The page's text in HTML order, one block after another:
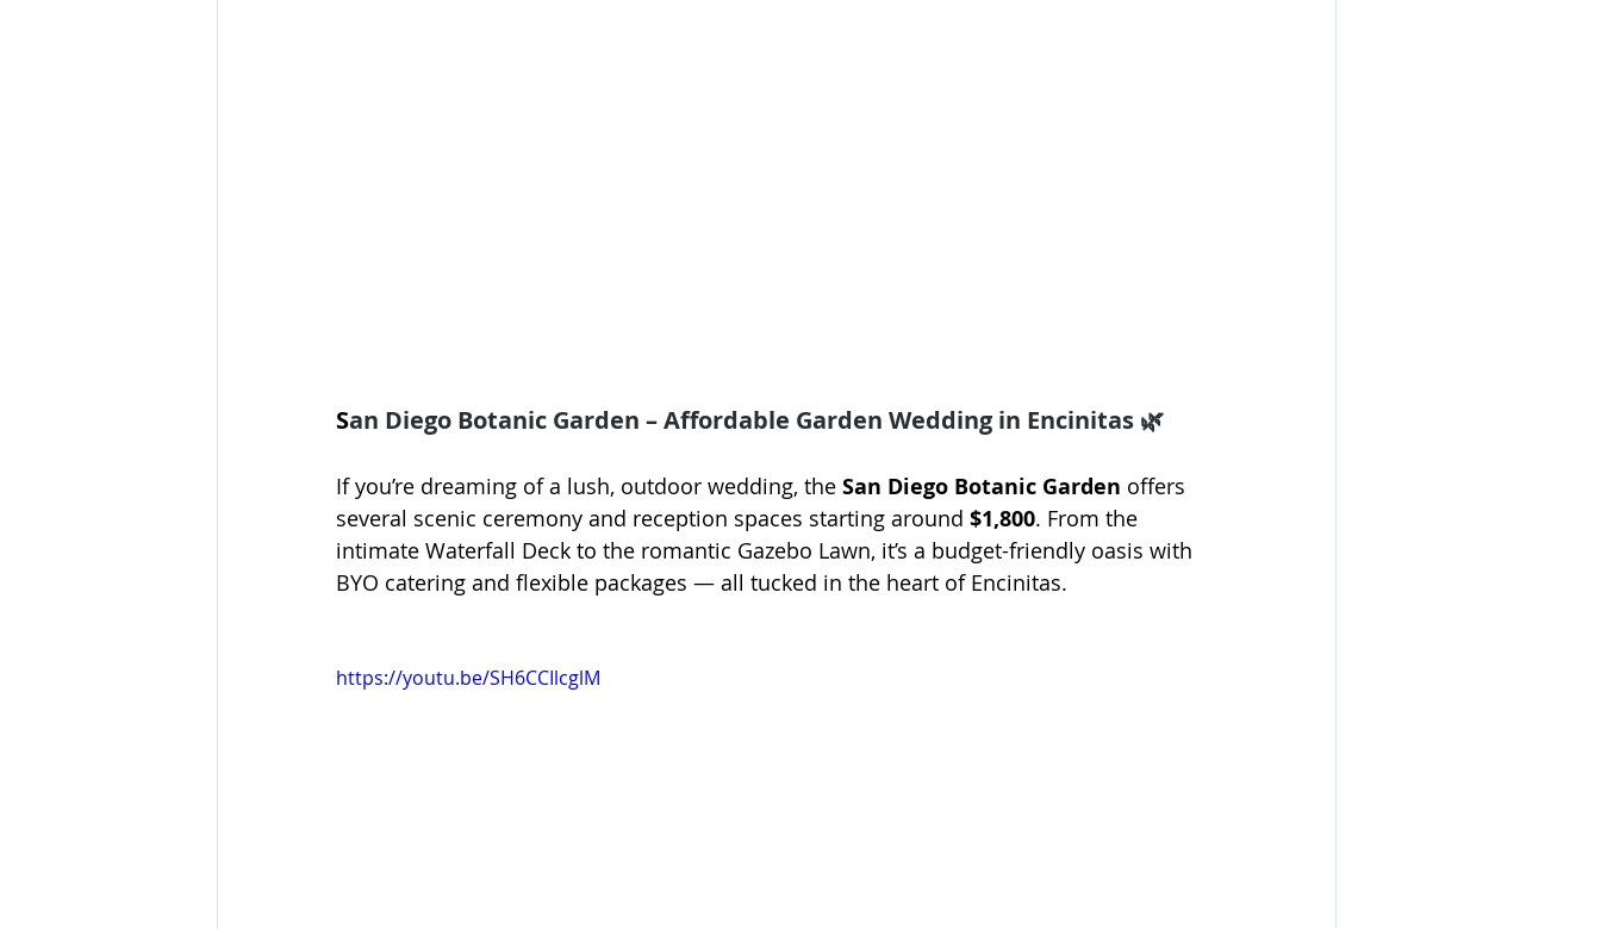
San Diego Botanic Garden – Affordable Garden Wedding in Encinitas 🌿
If you’re dreaming of a lush, outdoor wedding, the San Diego Botanic Garden offers
several scenic ceremony and reception spaces starting around $1,800. From the
intimate Waterfall Deck to the romantic Gazebo Lawn, it’s a budget-friendly oasis with
BYO catering and flexible packages — all tucked in the heart of Encinitas.
https://youtu.be/SH6CCIlcglM